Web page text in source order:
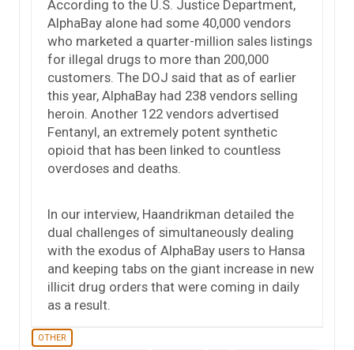
According to the U.S. Justice Department,
AlphaBay alone had some 40,000 vendors
who marketed a quarter-million sales listings
for illegal drugs to more than 200,000
customers. The DOJ said that as of earlier
this year, AlphaBay had 238 vendors selling
heroin. Another 122 vendors advertised
Fentanyl, an extremely potent synthetic
opioid that has been linked to countless
overdoses and deaths.
In our interview, Haandrikman detailed the
dual challenges of simultaneously dealing
with the exodus of AlphaBay users to Hansa
and keeping tabs on the giant increase in new
illicit drug orders that were coming in daily
as a result.
OTHER